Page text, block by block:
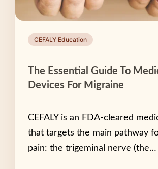
CEFALY Education
The Essential Guide To
Devices For Migraine
CEFALY is an FDA-cleared
that targets the main pathway
pain: the trigeminal nerve (the…